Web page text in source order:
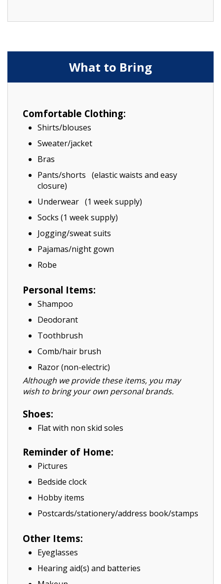
What to Bring
Comfortable Clothing:
Shirts/blouses
Sweater/jacket
Bras
Pants/shorts (elastic waists and easy
closure)
Underwear (1 week supply)
Socks (1 week supply)
Jogging/sweat suits
Pajamas/night gown
Robe
Personal Items:
Shampoo
Deodorant
Toothbrush
Comb/hair brush
Razor (non-electric)
Although we provide these items, you may
wish to bring your own personal brands.
Shoes:
Flat with non skid soles
Reminder of Home:
Pictures
Bedside clock
Hobby items
Postcards/stationery/address book/stamps
Other Items:
Eyeglasses
Hearing aid(s) and batteries